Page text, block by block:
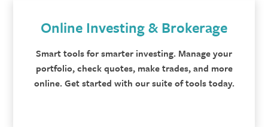
Online Investing & Brokerage
Smart tools for smarter investing. Manage your
portfolio, check quotes, make trades, and more
online. Get started with our suite of tools today.